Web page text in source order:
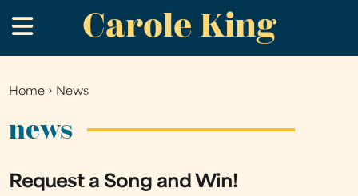
to
main
Carole King
.
You
Home › News
news
Request a Song and Win!